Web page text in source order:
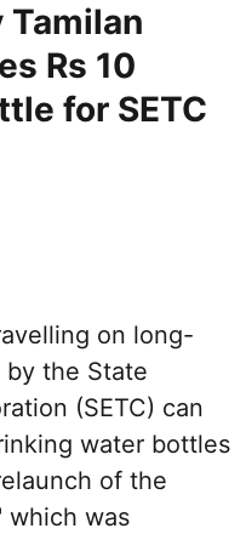
Rs 10
for SETC
on long-
by the State
(SETC) can
water bottles
of the
which was